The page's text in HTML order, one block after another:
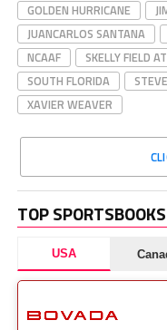
GOLDEN HURRICANE
JUANCARLOS SANTANA
NCAAF
SKELLY FIELD
SOUTH FLORIDA
XAVIER WEAVER
TOP SPORTSBOOKS
USA